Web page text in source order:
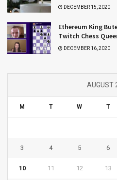
DECEMBER 15, 2020
Ethereum King
Twitch Chess
DECEMBER 16, 2020
AUGUST
M T W T
3 4 5 6
10 11 12 13